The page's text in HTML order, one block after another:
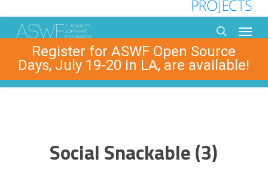
to
main
contentRegister for ASWF Open Source
Days, July 19-20 in LA, are available!
Social Snackable (3)